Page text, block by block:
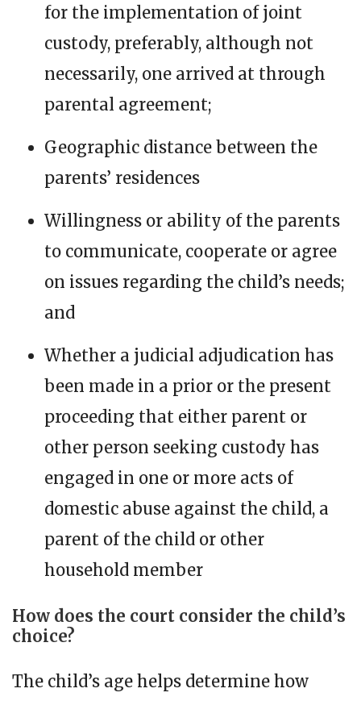
for the implementation of joint
custody, preferably, although not
necessarily, one arrived at through
parental agreement;
Geographic distance between the
parents’ residences
Willingness or ability of the parents
to communicate, cooperate or agree
on issues regarding the child’s needs;
and
Whether a judicial adjudication has
been made in a prior or the present
proceeding that either parent or
other person seeking custody has
engaged in one or more acts of
domestic abuse against the child, a
parent of the child or other
household member
How does the court consider the child’s
choice?
The child’s age helps determine how